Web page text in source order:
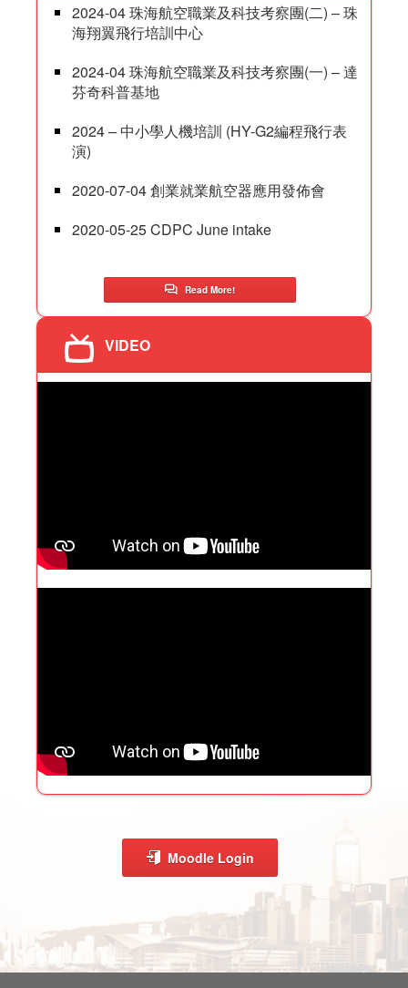
2024-04 珠海航空職業及科技考察團(二) – 珠
海翔翼飛行培訓中心
2024-04 珠海航空職業及科技考察團(一) – 達
芬奇科普基地
2024 – 中小學人機培訓 (HY-G2編程飛行表
演)
2020-07-04 創業就業航空器應用發佈會
2020-05-25 CDPC June intake
Read More!
VIDEO
Moodle Login